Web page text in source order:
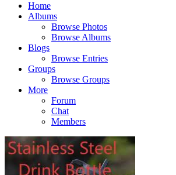
Home
Albums
Browse Photos
Browse Albums
Blogs
Browse Entries
Groups
Browse Groups
More
Forum
Chat
Members